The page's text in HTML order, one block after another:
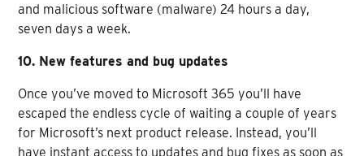
and malicious software (malware) 24 hours a day,
seven days a week.
10. New features and bug updates
Once you’ve moved to Microsoft 365 you’ll have
escaped the endless cycle of waiting a couple of years
for Microsoft’s next product release. Instead, you’ll
have instant access to updates and bug fixes as soon as